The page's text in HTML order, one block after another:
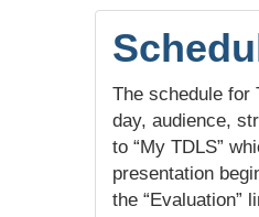
The schedule for
day, audience,
to “My TDLS”
presentation
the “Evaluation”